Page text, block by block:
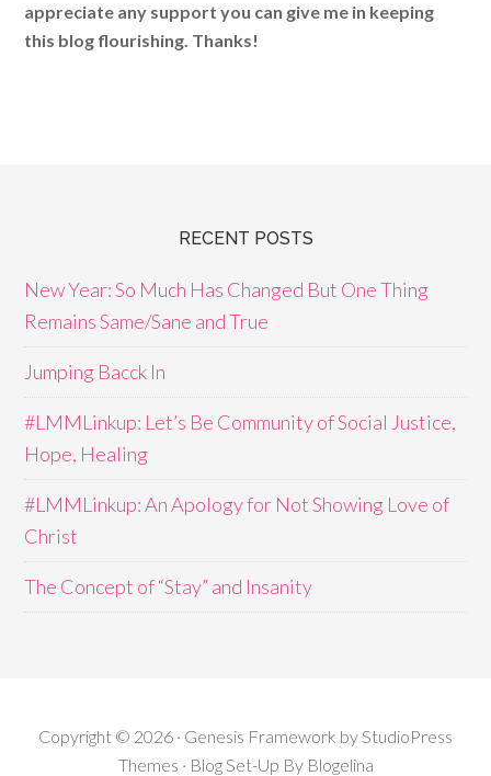
appreciate any support you can give me in keeping
this blog flourishing. Thanks!
RECENT POSTS
New Year: So Much Has Changed But One Thing
Remains Same/Sane and True
Jumping Bacck In
#LMMLinkup: Let’s Be Community of Social Justice,
Hope, Healing
#LMMLinkup: An Apology for Not Showing Love of
Christ
The Concept of “Stay” and Insanity
Copyright © 2026 · Genesis Framework by StudioPress
Themes · Blog Set-Up By Blogelina